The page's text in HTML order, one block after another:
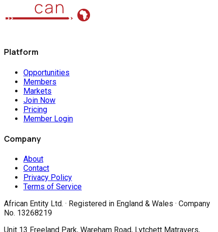
Platform
Opportunities
Members
Markets
Join Now
Pricing
Member Login
Company
About
Contact
Privacy Policy
Terms of Service
African Entity Ltd. · Registered in England & Wales · Company
No. 13268219
Unit 13 Freeland Park, Wareham Road, Lytchett Matravers,